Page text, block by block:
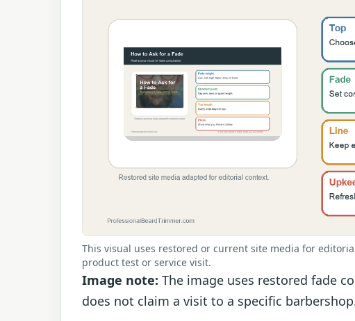
This visual uses restored or current site media for
product test or service visit.
Image note: The image uses restored fade
does not claim a visit to a specific